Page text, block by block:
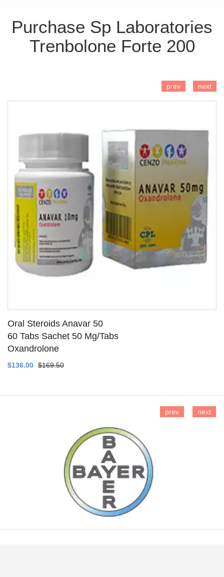
Purchase Sp Laboratories
Trenbolone Forte 200
Oral Steroids Anavar 50
60 Tabs Sachet 50 Mg/Tabs
Oxandrolone
$136.00 $169.50
prev next
prev next